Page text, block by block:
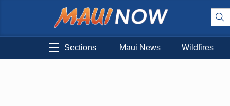
Sections Maui News Wildfires